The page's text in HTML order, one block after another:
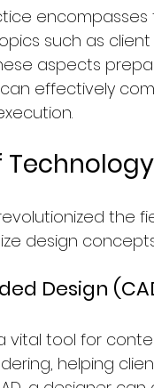
encompasses
such as
aspects
effectively
the
design
Design
vital tool for
helping